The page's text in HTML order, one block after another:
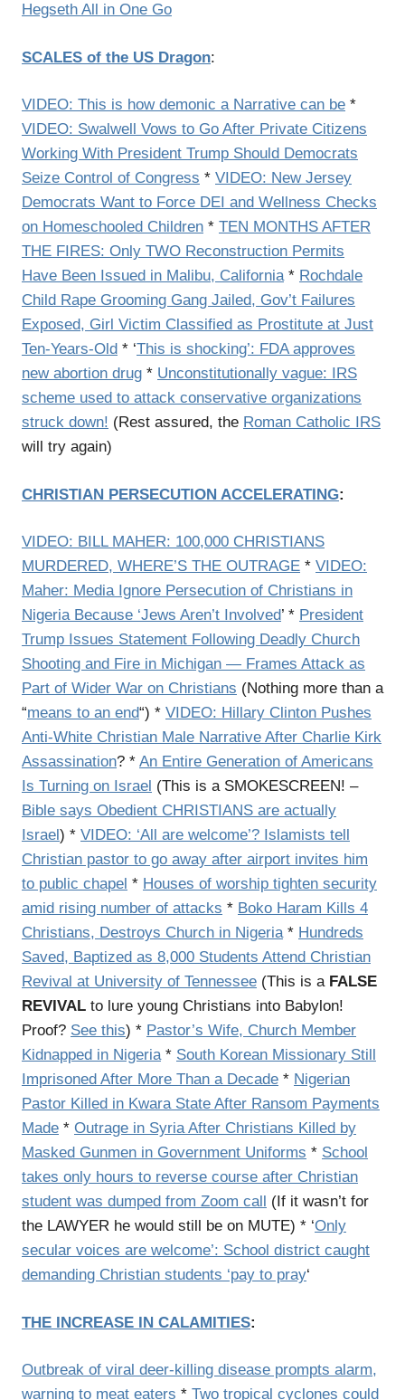
Hegseth All in One Go
SCALES of the US Dragon:
VIDEO: This is how demonic a Narrative can be *
VIDEO: Swalwell Vows to Go After Private Citizens
Working With President Trump Should Democrats
Seize Control of Congress * VIDEO: New Jersey
Democrats Want to Force DEI and Wellness Checks
on Homeschooled Children * TEN MONTHS AFTER
THE FIRES: Only TWO Reconstruction Permits
Have Been Issued in Malibu, California* Rochdale
Child Rape Grooming Gang Jailed, Gov’t Failures
Exposed, Girl Victim Classified as Prostitute at Just
Ten-Years-Old * ‘This is shocking’: FDA approves
new abortion drug * Unconstitutionally vague: IRS
scheme used to attack conservative organizations
struck down! (Rest assured, the Roman Catholic IRS
will try again)
CHRISTIAN PERSECUTION ACCELERATING:
VIDEO: BILL MAHER: 100,000 CHRISTIANS
MURDERED, WHERE’S THE OUTRAGE * VIDEO:
Maher: Media Ignore Persecution of Christians in
Nigeria Because ‘Jews Aren’t Involved’ * President
Trump Issues Statement Following Deadly Church
Shooting and Fire in Michigan — Frames Attack as
Part of Wider War on Christians (Nothing more than a
“means to an end“) * VIDEO: Hillary Clinton Pushes
Anti-White Christian Male Narrative After Charlie Kirk
Assassination? * An Entire Generation of Americans
Is Turning on Israel (This is a SMOKESCREEN! –
Bible says Obedient CHRISTIANS are actually
Israel) * VIDEO: ‘All are welcome’? Islamists tell
Christian pastor to go away after airport invites him
to public chapel * Houses of worship tighten security
amid rising number of attacks * Boko Haram Kills 4
Christians, Destroys Church in Nigeria* Hundreds
Saved, Baptized as 8,000 Students Attend Christian
Revival at University of Tennessee (This is a FALSE
REVIVAL to lure young Christians into Babylon!
Proof? See this) * Pastor’s Wife, Church Member
Kidnapped in Nigeria* South Korean Missionary Still
Imprisoned After More Than a Decade * Nigerian
Pastor Killed in Kwara State After Ransom Payments
Made * Outrage in Syria After Christians Killed by
Masked Gunmen in Government Uniforms * School
takes only hours to reverse course after Christian
student was dumped from Zoom call (If it wasn’t for
the LAWYER he would still be on MUTE) * ‘Only
secular voices are welcome’: School district caught
demanding Christian students ‘pay to pray‘
THE INCREASE IN CALAMITIES:
Outbreak of viral deer-killing disease prompts alarm,
warning to meat eaters * Two tropical cyclones could